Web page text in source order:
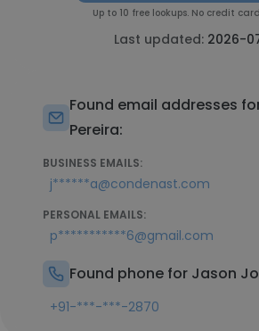
Up to 10 free lookups. No credit
Last updated: 2026-
Found email addresses
Pereira:
BUSINESS EMAILS:
j******a@condenast.com
PERSONAL EMAILS:
p***********6@gmail.com
Found phone for Jason
+91-***-***-2870